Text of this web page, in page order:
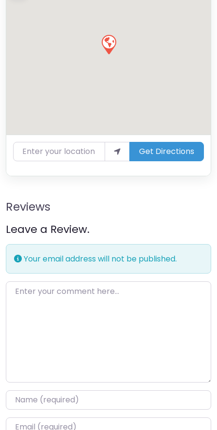
Enter your location Get Directions
Reviews
Leave a Review.
Your email address will not be published.
Enter your comment here…
Name*
Email*